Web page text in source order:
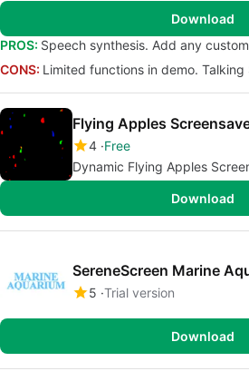
Download
PROS: Speech synthesis. Add any
CONS: Limited functions in demo.
Flying Apples
4 Free
Dynamic Flying Apples
Download
SereneScreen Marine
5 Trial version
Download